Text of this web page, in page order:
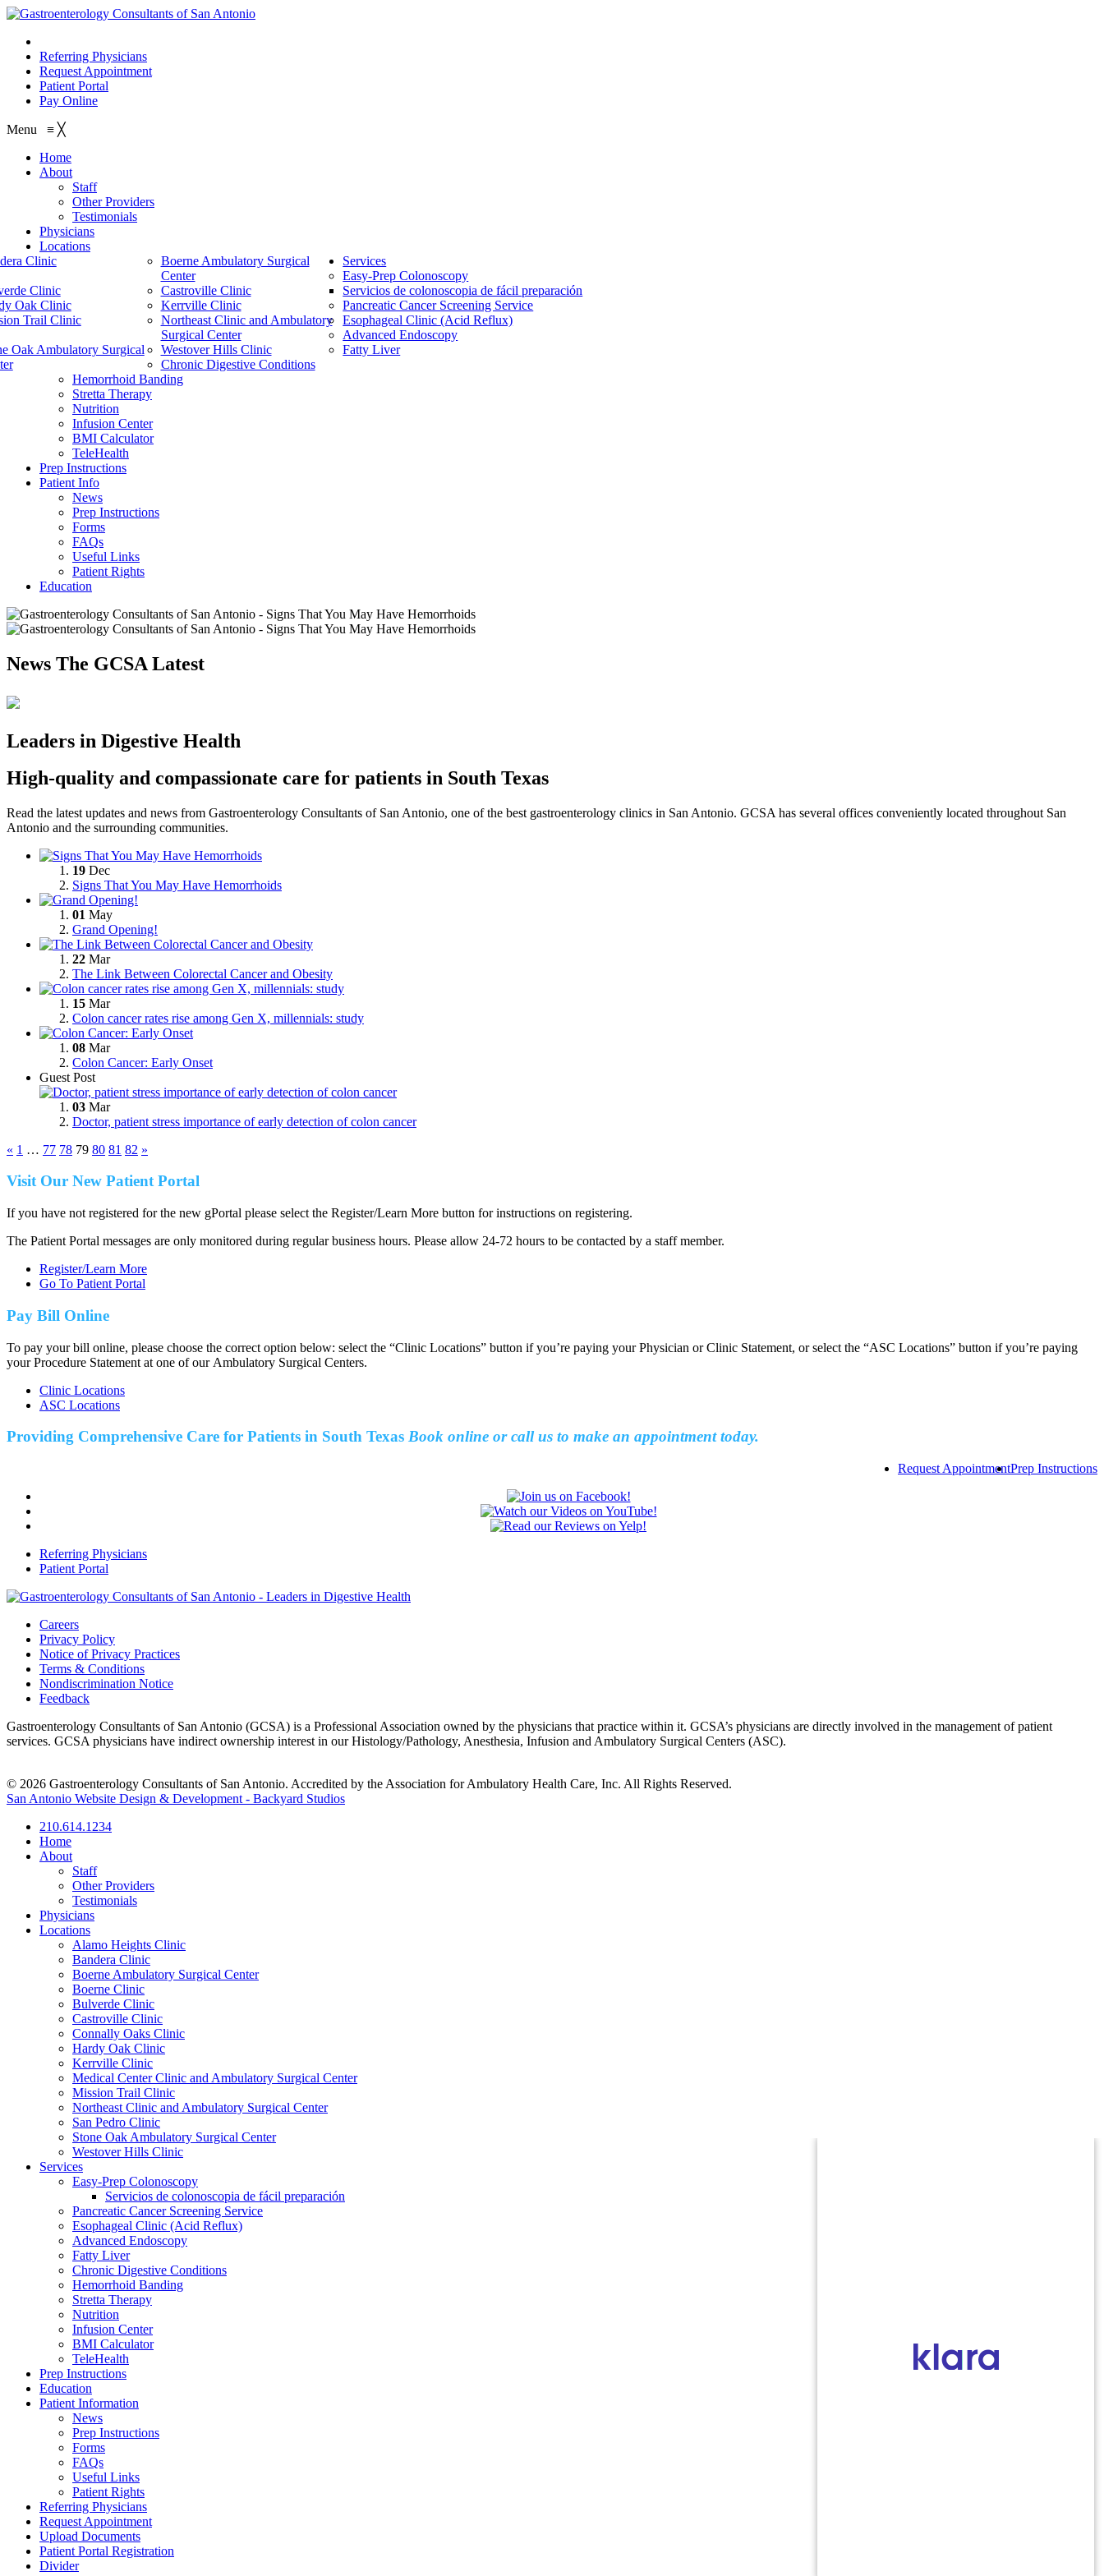
Referring Physicians
Request Appointment
Patient Portal
Pay Online
Menu ≡ ╳
Home
About
Staff
Other Providers
Testimonials
Physicians
Locations
Clinic
Boerne Ambulatory Surgical
Center
Clinic
Castroville Clinic
Oak Clinic
Kerrville Clinic
Trail Clinic
Northeast Clinic and Ambulatory
Surgical Center
Oak Ambulatory Surgical
Westover Hills Clinic
Services
Easy-Prep Colonoscopy
Servicios de colonoscopia de fácil preparación
Pancreatic Cancer Screening Service
Esophageal Clinic (Acid Reflux)
Advanced Endoscopy
Fatty Liver
Chronic Digestive Conditions
Hemorrhoid Banding
Stretta Therapy
Nutrition
Infusion Center
BMI Calculator
TeleHealth
Prep Instructions
Patient Info
News
Prep Instructions
Forms
FAQs
Useful Links
Patient Rights
Education
News The GCSA Latest
Leaders in Digestive Health
High-quality and compassionate care for patients in South Texas
Read the latest updates and news from Gastroenterology Consultants of San Antonio, one of the best gastroenterology clinics in San Antonio. GCSA has several offices conveniently located throughout San
Antonio and the surrounding communities.
19 Dec
Signs That You May Have Hemorrhoids
01 May
Grand Opening!
22 Mar
The Link Between Colorectal Cancer and Obesity
15 Mar
Colon cancer rates rise among Gen X, millennials: study
08 Mar
Colon Cancer: Early Onset
Guest Post
03 Mar
Doctor, patient stress importance of early detection of colon cancer
« 1 … 77 78 79 80 81 82 »
Visit Our New Patient Portal
If you have not registered for the new gPortal please select the Register/Learn More button for instructions on registering.
The Patient Portal messages are only monitored during regular business hours. Please allow 24-72 hours to be contacted by a staff member.
Register/Learn More
Go To Patient Portal
Pay Bill Online
To pay your bill online, please choose the correct option below: select the “Clinic Locations” button if you’re paying your Physician or Clinic Statement, or select the “ASC Locations” button if you’re paying
your Procedure Statement at one of our Ambulatory Surgical Centers.
Clinic Locations
ASC Locations
Providing Comprehensive Care for Patients in South Texas Book online or call us to make an appointment today.
Request AppointmentPrep Instructions
Referring Physicians
Patient Portal
Careers
Privacy Policy
Notice of Privacy Practices
Terms & Conditions
Nondiscrimination Notice
Feedback
Gastroenterology Consultants of San Antonio (GCSA) is a Professional Association owned by the physicians that practice within it. GCSA’s physicians are directly involved in the management of patient
services. GCSA physicians have indirect ownership interest in our Histology/Pathology, Anesthesia, Infusion and Ambulatory Surgical Centers (ASC).
© 2026 Gastroenterology Consultants of San Antonio. Accredited by the Association for Ambulatory Health Care, Inc. All Rights Reserved.
San Antonio Website Design & Development - Backyard Studios
210.614.1234
Home
About
Staff
Other Providers
Testimonials
Physicians
Locations
Alamo Heights Clinic
Bandera Clinic
Boerne Ambulatory Surgical Center
Boerne Clinic
Bulverde Clinic
Castroville Clinic
Connally Oaks Clinic
Hardy Oak Clinic
Kerrville Clinic
Medical Center Clinic and Ambulatory Surgical Center
Mission Trail Clinic
Northeast Clinic and Ambulatory Surgical Center
San Pedro Clinic
Stone Oak Ambulatory Surgical Center
Westover Hills Clinic
Services
Easy-Prep Colonoscopy
Servicios de colonoscopia de fácil preparación
Pancreatic Cancer Screening Service
Esophageal Clinic (Acid Reflux)
Advanced Endoscopy
Fatty Liver
Chronic Digestive Conditions
Hemorrhoid Banding
Stretta Therapy
Nutrition
Infusion Center
BMI Calculator
TeleHealth
Prep Instructions
Education
Patient Information
News
Prep Instructions
Forms
FAQs
Useful Links
Patient Rights
Referring Physicians
Request Appointment
Upload Documents
Patient Portal Registration
Divider